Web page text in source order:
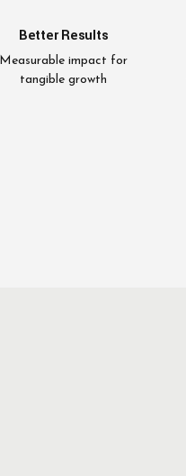
Better Results
Measurable impact for
tangible growth